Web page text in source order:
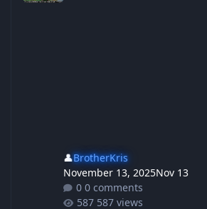
👤BrotherKris
November 13, 2025Nov 13
0 comments
587 views